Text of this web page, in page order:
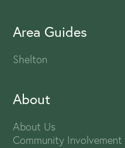
Area Guides
Shelton
About
About Us
Community Involvement